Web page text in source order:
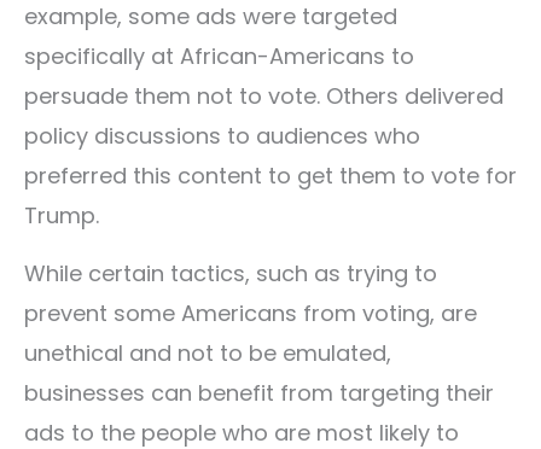
example, some ads were targeted
specifically at African-Americans to
persuade them not to vote. Others delivered
policy discussions to audiences who
preferred this content to get them to vote for
Trump.
While certain tactics, such as trying to
prevent some Americans from voting, are
unethical and not to be emulated,
businesses can benefit from targeting their
ads to the people who are most likely to